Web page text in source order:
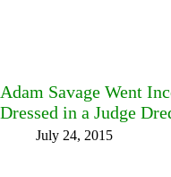
Adam Savage Went
Dressed in a Judge
July 24, 2015